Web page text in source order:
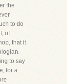
the
to do
of
that it
to say
for a